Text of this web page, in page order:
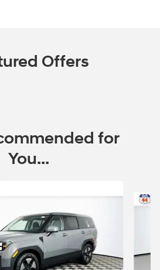
Offers
for
You...